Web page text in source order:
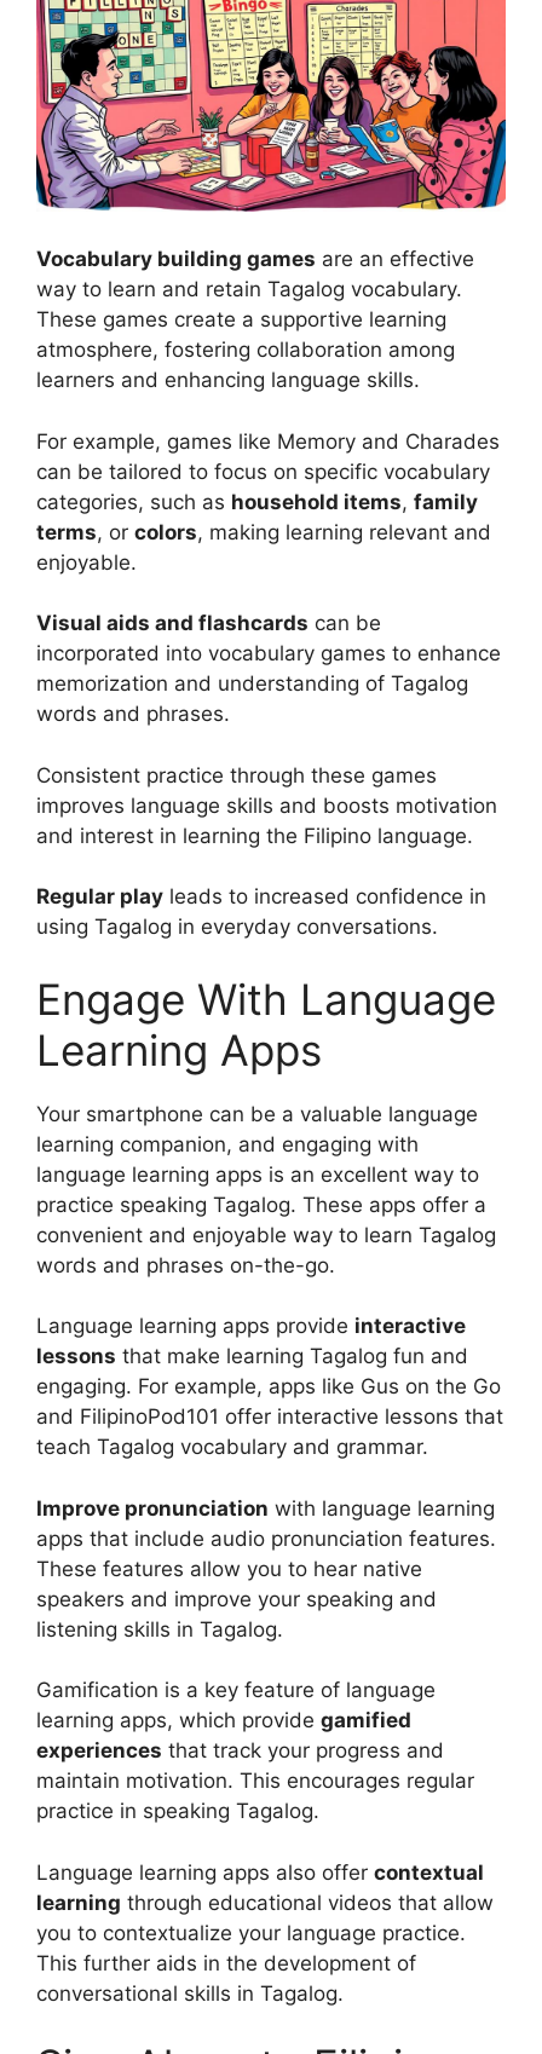
Vocabulary building games are an effective
way to learn and retain Tagalog vocabulary.
These games create a supportive learning
atmosphere, fostering collaboration among
learners and enhancing language skills.
For example, games like Memory and Charades
can be tailored to focus on specific vocabulary
categories, such as household items, family
terms, or colors, making learning relevant and
enjoyable.
Visual aids and flashcards can be
incorporated into vocabulary games to enhance
memorization and understanding of Tagalog
words and phrases.
Consistent practice through these games
improves language skills and boosts motivation
and interest in learning the Filipino language.
Regular play leads to increased confidence in
using Tagalog in everyday conversations.
Engage With Language
Learning Apps
Your smartphone can be a valuable language
learning companion, and engaging with
language learning apps is an excellent way to
practice speaking Tagalog. These apps offer a
convenient and enjoyable way to learn Tagalog
words and phrases on-the-go.
Language learning apps provide interactive
lessons that make learning Tagalog fun and
engaging. For example, apps like Gus on the Go
and FilipinoPod101 offer interactive lessons that
teach Tagalog vocabulary and grammar.
Improve pronunciation with language learning
apps that include audio pronunciation features.
These features allow you to hear native
speakers and improve your speaking and
listening skills in Tagalog.
Gamification is a key feature of language
learning apps, which provide gamified
experiences that track your progress and
maintain motivation. This encourages regular
practice in speaking Tagalog.
Language learning apps also offer contextual
learning through educational videos that allow
you to contextualize your language practice.
This further aids in the development of
conversational skills in Tagalog.